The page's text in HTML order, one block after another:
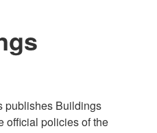
publishes Buildings
official policies of the